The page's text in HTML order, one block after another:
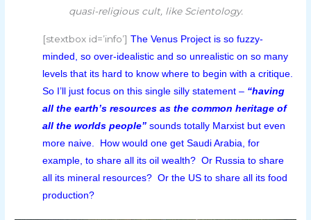
quasi-religious cult, like Scientology.
[stextbox id=’info’]The Venus Project is so fuzzy-
minded, so over-idealistic and so unrealistic on so many
levels that its hard to know where to begin with a critique.
So I’ll just focus on this single silly statement – “having
all the earth’s resources as the common heritage of
all the worlds people” sounds totally Marxist but even
more naive. How would one get Saudi Arabia, for
example, to share all its oil wealth? Or Russia to share
all its mineral resources? Or the US to share all its food
production?